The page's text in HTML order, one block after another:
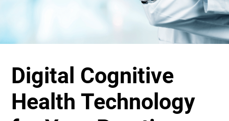
Digital Cognitive
Health Technology